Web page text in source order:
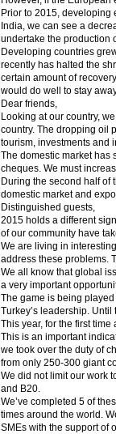
Prior to 2015, developing
India, we can see a
undertake the production
Developing countries
recently has halted the
certain amount of
would do well to stay
Dear friends,
Looking at our country,
country. The dropping oil
tourism, investments and
The domestic market has
cheques. We must
During the second half of
domestic market and
Distinguished guests,
2015 holds a different
of our community have
We are living in
address these problems.
We all know that global
a very important
The game is being
Turkey’s leadership.
This year, for the first
This is an important
we took over the duty of
from only 250-300 giant
We did not limit our work
and B20.
We’ve completed 5 of
times around the world.
SMEs with the support of